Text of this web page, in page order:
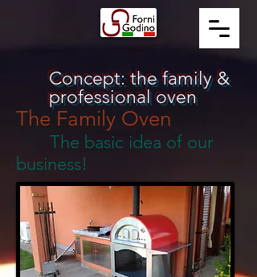
Concept: the family &
professional oven
The Family Oven
The basic idea of our
business!